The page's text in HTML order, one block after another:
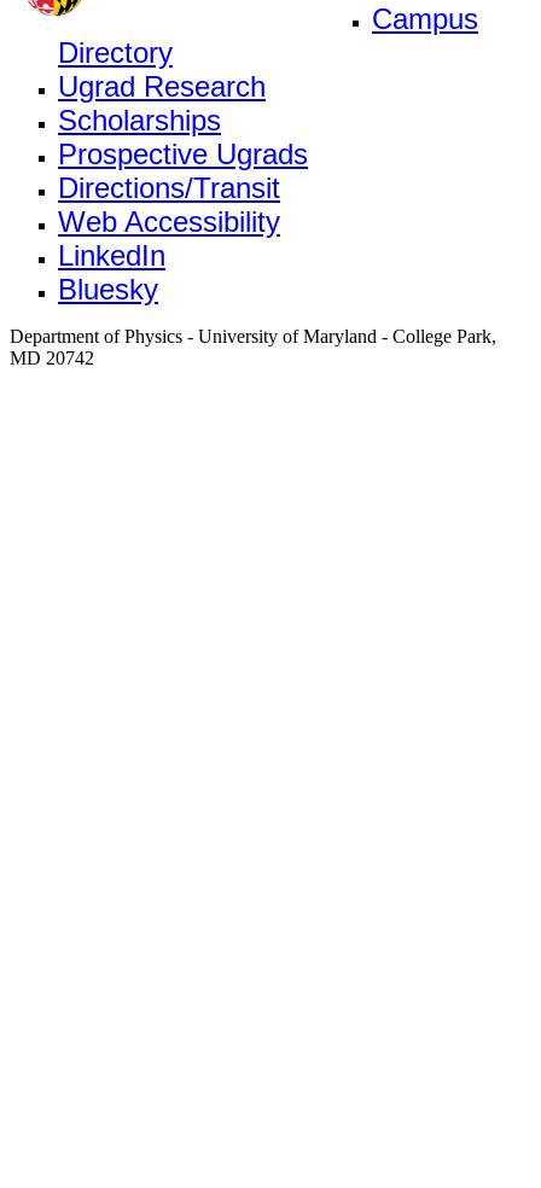
Campus
Directory
Ugrad Research
Scholarships
Prospective Ugrads
Directions/Transit
Web Accessibility
LinkedIn
Bluesky
Department of Physics - University of Maryland - College Park,
MD 20742